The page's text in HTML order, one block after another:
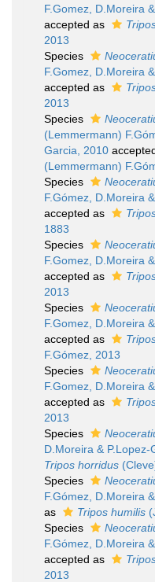
F.Gomez, D.Moreira
accepted as
2013
Species
F.Gomez, D.Moreira
accepted as
2013
Species
(Lemmermann)
Garcia, 2010
(Lemmermann)
Species
F.Gómez, D.Moreira
accepted as
1883
Species
F.Gomez, D.Moreira
accepted as
2013
Species
F.Gomez, D.Moreira
accepted as
F.Gómez, 2013
Species
F.Gomez, D.Moreira
accepted as
2013
Species
D.Moreira & P.Lopez-
Tripos horridus
Species
F.Gómez, D.Moreira
as
Tripos humilis
Species
F.Gómez, D.Moreira
accepted as
2013